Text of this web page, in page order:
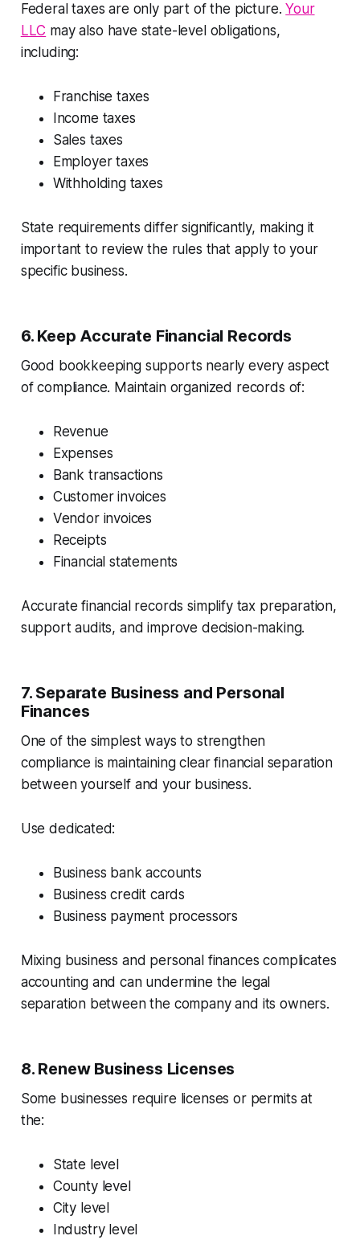
Federal taxes are only part of the picture.Your
LLC may also have state-level obligations,
including:
Franchise taxes
Income taxes
Sales taxes
Employer taxes
Withholding taxes
State requirements differ significantly, making it
important to review the rules that apply to your
specific business.
6. Keep Accurate Financial Records
Good bookkeeping supports nearly every aspect
of compliance. Maintain organized records of:
Revenue
Expenses
Bank transactions
Customer invoices
Vendor invoices
Receipts
Financial statements
Accurate financial records simplify tax preparation,
support audits, and improve decision-making.
7. Separate Business and Personal
Finances
One of the simplest ways to strengthen
compliance is maintaining clear financial separation
between yourself and your business.
Use dedicated:
Business bank accounts
Business credit cards
Business payment processors
Mixing business and personal finances complicates
accounting and can undermine the legal
separation between the company and its owners.
8. Renew Business Licenses
Some businesses require licenses or permits at
the:
State level
County level
City level
Industry level